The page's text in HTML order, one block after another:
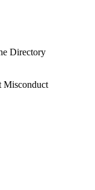
Directory
Misconduct